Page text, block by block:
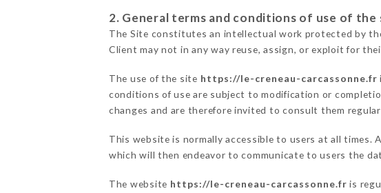
2. General terms and conditions of use of
The Site constitutes an intellectual work protected by
Client may not in any way reuse, assign, or exploit for
The use of the site https://le-creneau-carcassonne.fr
conditions of use are subject to modification or
changes and are therefore invited to consult them
This website is normally accessible to users at all times.
which will then endeavor to communicate to users the
The website https://le-creneau-carcassonne.fr is